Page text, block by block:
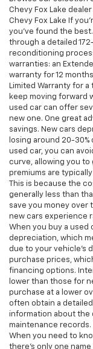
Chevy Fox Lake
Chevy Fox Lake If
you've found the
through a detailed
reconditioning
warranties: an
warranty for 12
Limited Warranty for
keep moving forward
used car can offer
new one. One great
savings. New cars
losing around 20-
used car, you can
curve, allowing you to
premiums are
This is because the
generally less than
save you money over
new cars experience
When you buy a used
depreciation, which
due to your vehicle's
purchase prices,
financing options.
lower than those for
purchase at a lower
often obtain a
information about the
maintenance records.
When you need to
there's only one name